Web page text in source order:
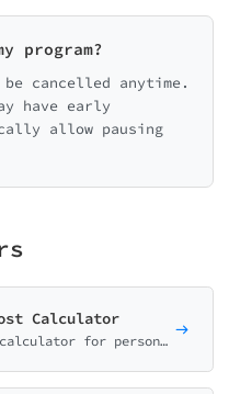
program?
be cancelled anytime.
have early
allow pausing
Calculator
A comprehensive quote calculator for personal trainers, gyms, and fitness studios. Package-based pricing with customizable add-ons.